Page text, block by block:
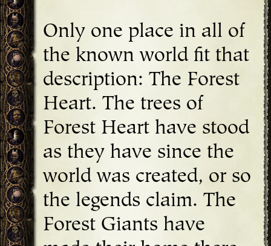
Only one place in all of
the known world fit that
description: The Forest
Heart. The trees of
Forest Heart have stood
as they have since the
world was created, or so
the legends claim. The
Forest Giants have